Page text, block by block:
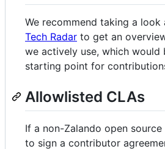
We recommend taking a look
Tech Radar to get an
we actively use, which would
starting point for
Allowlisted CLAs
If a non-Zalando open
to sign a contributor